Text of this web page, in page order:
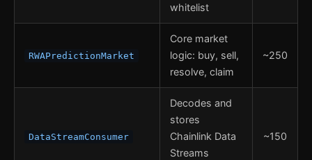
whitelist
RWAPredictionMarket
Core market
logic: buy, sell,
resolve, claim
~250
DataStreamConsumer
Decodes and
stores
Chainlink Data
Streams
~150